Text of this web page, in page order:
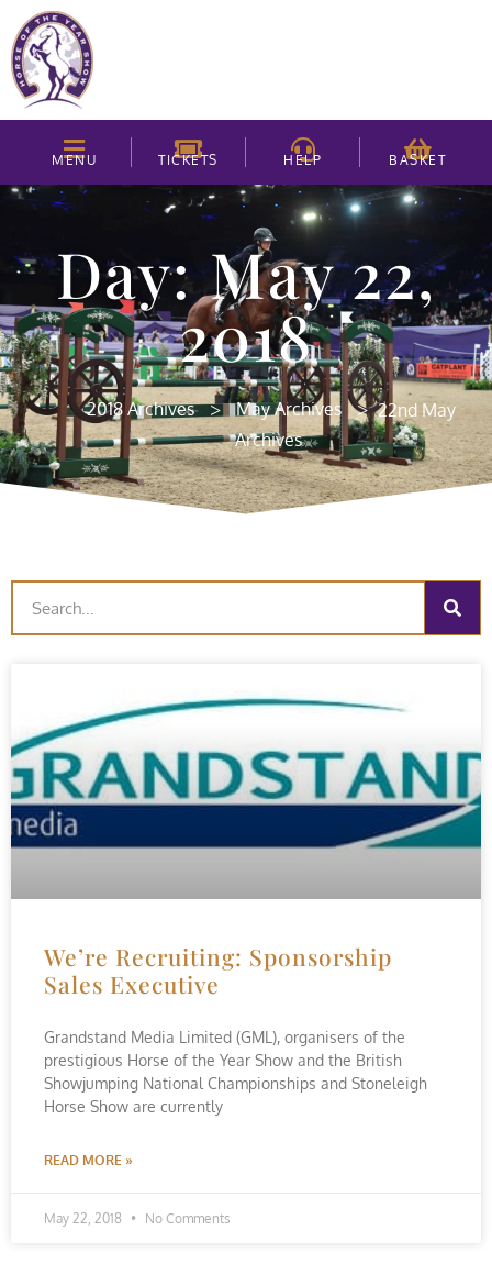
MENU TICKETS HELP BASKET
Day: May 22,
2018
2018 Archives > May Archives > 22nd May
Archives
We’re Recruiting: Sponsorship
Sales Executive
Grandstand Media Limited (GML), organisers of the
prestigious Horse of the Year Show and the British
Showjumping National Championships and Stoneleigh
Horse Show are currently
READ MORE »
May 22, 2018 No Comments